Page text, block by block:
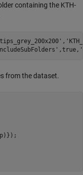
containing the KTH-
,
,true,
from the dataset.